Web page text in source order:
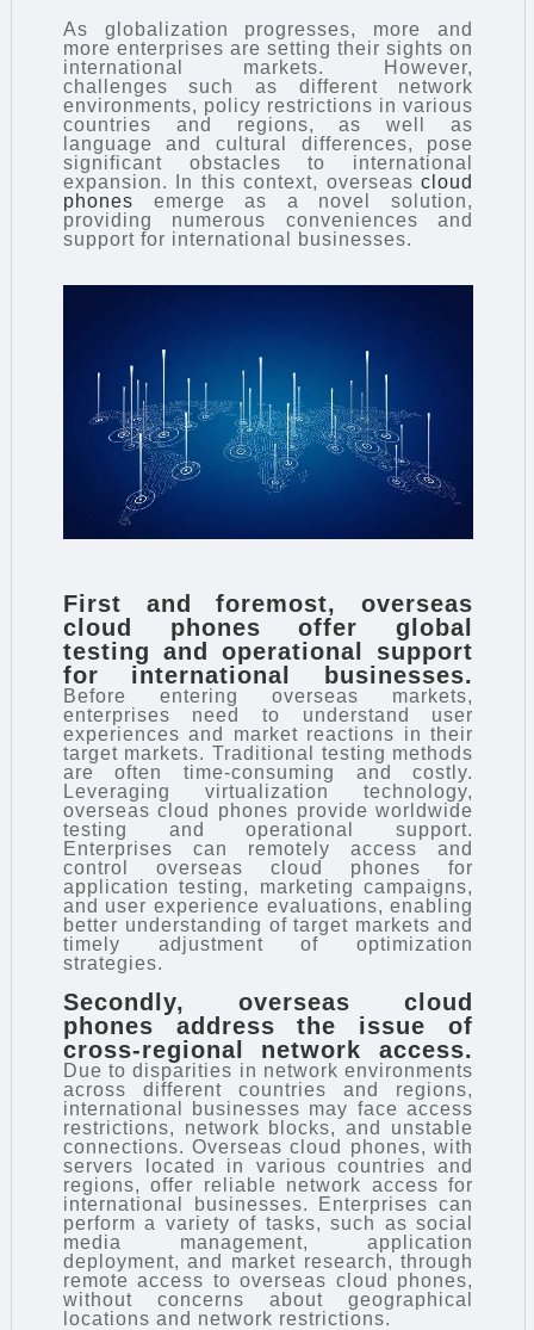
As globalization progresses, more and
more enterprises are setting their sights on
international markets. However,
challenges such as different network
environments, policy restrictions in various
countries and regions, as well as
language and cultural differences, pose
significant obstacles to international
expansion. In this context, overseascloud
phones emerge as a novel solution,
providing numerous conveniences and
support for international businesses.
First and foremost, overseas
cloud phones offer global
testing and operational support
for international businesses.
Before entering overseas markets,
enterprises need to understand user
experiences and market reactions in their
target markets. Traditional testing methods
are often time-consuming and costly.
Leveraging virtualization technology,
overseas cloud phones provide worldwide
testing and operational support.
Enterprises can remotely access and
control overseas cloud phones for
application testing, marketing campaigns,
and user experience evaluations, enabling
better understanding of target markets and
timely adjustment of optimization
strategies.
Secondly, overseas cloud
phones address the issue of
cross-regional network access.
Due to disparities in network environments
across different countries and regions,
international businesses may face access
restrictions, network blocks, and unstable
connections. Overseas cloud phones, with
servers located in various countries and
regions, offer reliable network access for
international businesses. Enterprises can
perform a variety of tasks, such as social
media management, application
deployment, and market research, through
remote access to overseas cloud phones,
without concerns about geographical
locations and network restrictions.